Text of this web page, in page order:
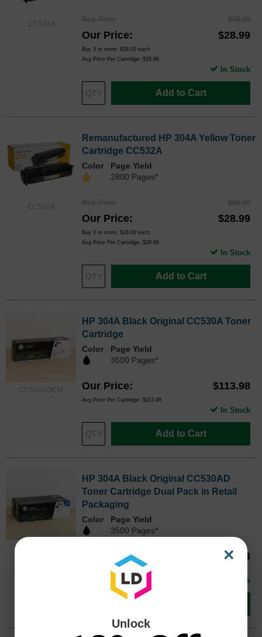
CC533A
Reg. Price $38.99
Our Price $28.99
Buy 3 or more: $28.00 each
Avg Price Per Cartridge: $28.99
Add to Cart
In Stock
CC532A
Remanufactured HP 304A Yellow Toner
Cartridge CC532A
Color
Page Yield
2800 Pages*
Reg. Price $38.99
Our Price $28.99
Buy 3 or more: $28.00 each
Avg Price Per Cartridge: $28.99
Add to Cart
In Stock
CC530AOEM
HP 304A Black Original CC530A Toner
Cartridge
Color
Page Yield
3500 Pages*
Our Price $113.98
Avg Price Per Cartridge: $113.98
Add to Cart
In Stock
HP 304A Black Original CC530AD
Toner Cartridge Dual Pack in Retail
Packaging
Color
Page Yield
3500 Pages*
Our Price $183.13
Avg Price Per Cartridge: $91.57
In Stock
×
Unlock